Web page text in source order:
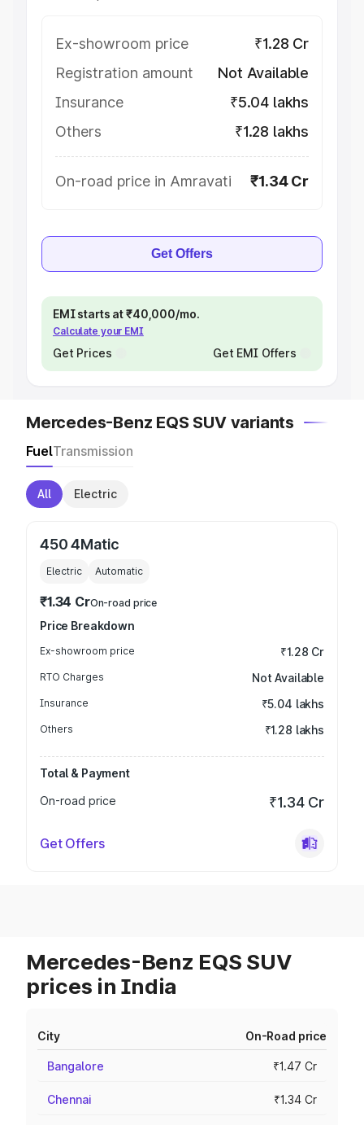
Ex-showroom price
₹1.28 Cr
Registration amount
Not Available
Insurance
₹5.04 lakhs
Others
₹1.28 lakhs
On-road price in Amravati ₹1.34 Cr
Get Offers
EMI starts at ₹40,000/mo.
Calculate your EMI
Get Prices Get EMI Offers
Mercedes-Benz EQS SUV variants
FuelTransmission
All Electric
450 4Matic
Electric Automatic
₹1.34 CrOn-road price
Price Breakdown
Ex-showroom price ₹1.28 Cr
RTO Charges Not Available
Insurance ₹5.04 lakhs
Others ₹1.28 lakhs
Total & Payment
On-road price
₹1.34 Cr
Get Offers
Mercedes-Benz EQS SUV
prices in India
City On-Road price
Bangalore ₹1.47 Cr
Chennai ₹1.34 Cr